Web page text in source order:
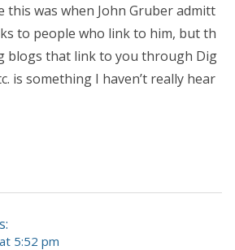
this was when John Gruber admitt
to people who link to him, but th
blogs that link to you through Dig
is something I haven’t really hear
5:52 pm